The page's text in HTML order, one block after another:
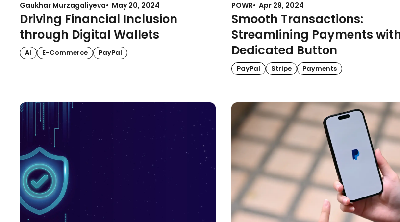
Gaukhar Murzagaliyeva May 20, 2024
Driving Financial Inclusion
through Digital Wallets
AI E-Commerce PayPal
POWR Apr 29, 2024
Smooth Transactions:
Streamlining Payments
Dedicated Button
PayPal Stripe Payments